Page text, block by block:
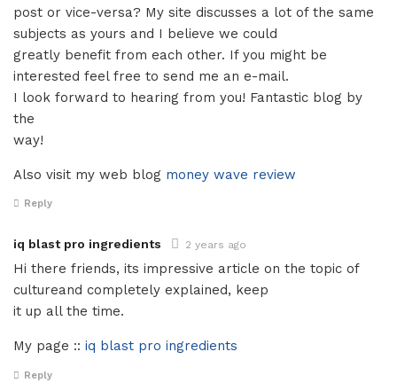
post or vice-versa? My site discusses a lot of the same
subjects as yours and I believe we could
greatly benefit from each other. If you might be
interested feel free to send me an e-mail.
I look forward to hearing from you! Fantastic blog by
the
way!
Also visit my web blog money wave review
Reply
iq blast pro ingredients 2 years ago
Hi there friends, its impressive article on the topic of
cultureand completely explained, keep
it up all the time.
My page :: iq blast pro ingredients
Reply